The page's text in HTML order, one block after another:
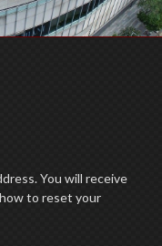
You will receive
to reset your